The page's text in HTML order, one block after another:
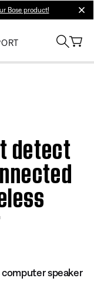
Bose product!
detect
computer speaker